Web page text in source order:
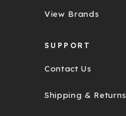
View Brands
SUPPORT
Contact Us
Shipping & Returns